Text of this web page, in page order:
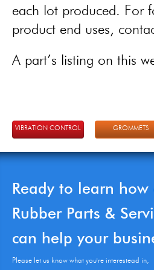
each lot produced. For
product end uses,
A part’s listing on this
VIBRATION CONTROL GROMMETS
Ready to learn how
Rubber Parts &
can help your
Please let us know what you're interestead in,